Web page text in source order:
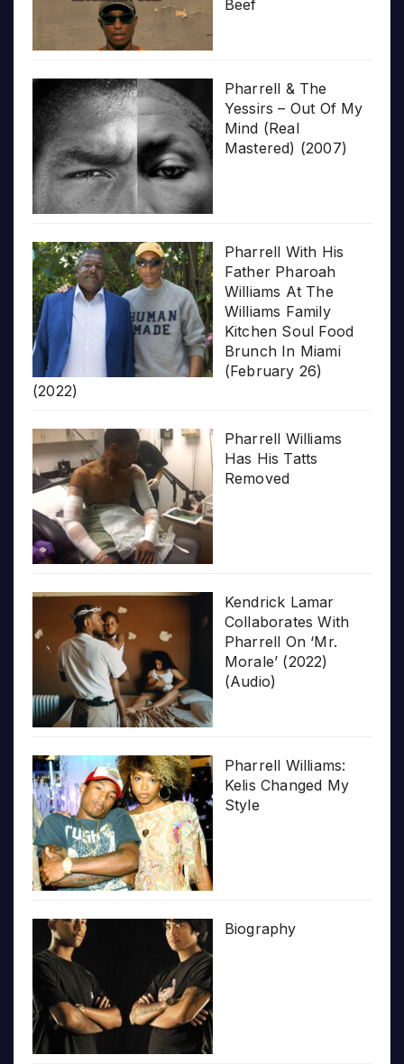
Beef
Pharrell & The
Yessirs – Out Of My
Mind (Real
Mastered) (2007)
Pharrell With His
Father Pharoah
Williams At The
Williams Family
Kitchen Soul Food
Brunch In Miami
(February 26)
(2022)
Pharrell Williams
Has His Tatts
Removed
Kendrick Lamar
Collaborates With
Pharrell On ‘Mr.
Morale’ (2022)
(Audio)
Pharrell Williams:
Kelis Changed My
Style
Biography